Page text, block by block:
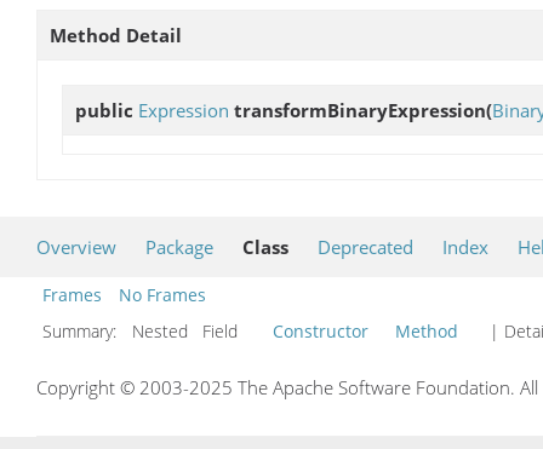
Method Detail
public Expression transformBinaryExpression(
Overview Package Class Deprecated Index
Frames
No Frames
Summary:
Nested Field Constructor Method |
Copyright © 2003-2025 The Apache Software Foundation.